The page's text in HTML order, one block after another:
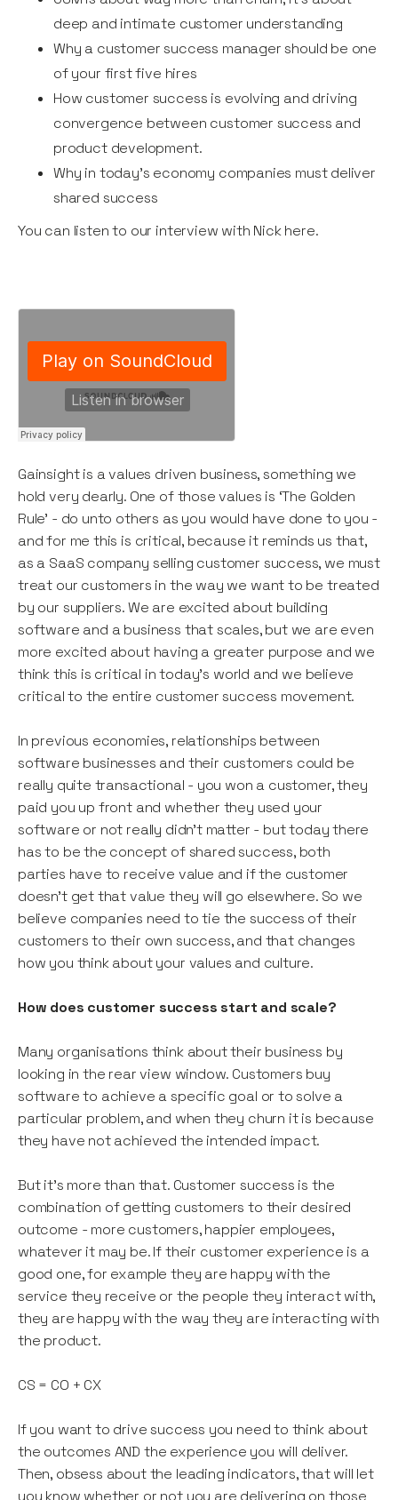
deep and intimate customer understanding
Why a customer success manager should be one
of your first five hires
How customer success is evolving and driving
convergence between customer success and
product development.
Why in today’s economy companies must deliver
shared success
You can listen to our interview with Nick here.
Gainsight is a values driven business, something we
hold very dearly. One of those values is ‘The Golden
Rule’ - do unto others as you would have done to you -
and for me this is critical, because it reminds us that,
as a SaaS company selling customer success, we must
treat our customers in the way we want to be treated
by our suppliers. We are excited about building
software and a business that scales, but we are even
more excited about having a greater purpose and we
think this is critical in today’s world and we believe
critical to the entire customer success movement.
In previous economies, relationships between
software businesses and their customers could be
really quite transactional - you won a customer, they
paid you up front and whether they used your
software or not really didn’t matter - but today there
has to be the concept of shared success, both
parties have to receive value and if the customer
doesn’t get that value they will go elsewhere. So we
believe companies need to tie the success of their
customers to their own success, and that changes
how you think about your values and culture.
How does customer success start and scale?
Many organisations think about their business by
looking in the rear view window. Customers buy
software to achieve a specific goal or to solve a
particular problem, and when they churn it is because
they have not achieved the intended impact.
But it’s more than that. Customer success is the
combination of getting customers to their desired
outcome - more customers, happier employees,
whatever it may be. If their customer experience is a
good one, for example they are happy with the
service they receive or the people they interact with,
they are happy with the way they are interacting with
the product.
CS = CO + CX
If you want to drive success you need to think about
the outcomes AND the experience you will deliver.
Then, obsess about the leading indicators, that will let
you know whether or not you are delivering on those